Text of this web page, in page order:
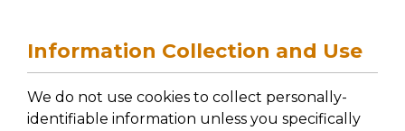
Information Collection and Use
We do not use cookies to collect personally-
identifiable information unless you specifically
artist roster
arts jobs